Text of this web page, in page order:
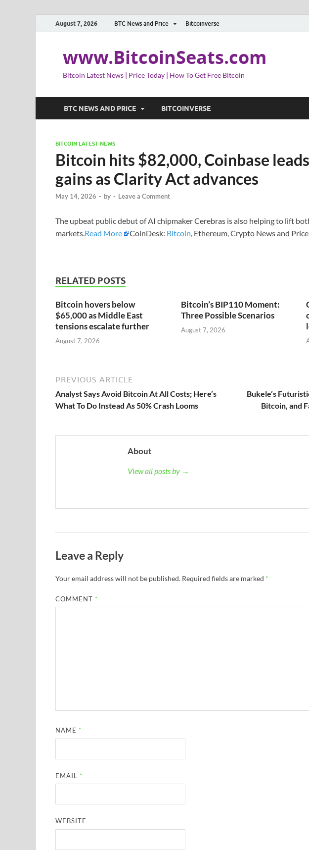
August 7, 2026 BTC News and Price Bitcoinverse
www.BitcoinSeats.com
Bitcoin Latest News | Price Today | How To Get Free Bitcoin
BTC NEWS AND PRICE BITCOINVERSE
BITCOIN LATEST NEWS
Bitcoin hits $82,000, Coinbase
gains as Clarity Act advances
May 14, 2026 - by - Leave a Comment
The upbeat public debut of AI chipmaker Cerebras is also helping to lift
markets.Read More CoinDesk: Bitcoin, Ethereum, Crypto News and
RELATED POSTS
Bitcoin hovers below
$65,000 as Middle East
tensions escalate further
August 7, 2026
Bitcoin’s BIP110 Moment:
Three Possible Scenarios
August 7, 2026
PREVIOUS ARTICLE
Analyst Says Avoid Bitcoin At All Costs; Here’s
What To Do Instead As 50% Crash Looms
Bukele’s
Bitcoin, and
About
View all posts by →
Leave a Reply
Your email address will not be published. Required fields are marked *
COMMENT *
NAME *
EMAIL *
WEBSITE